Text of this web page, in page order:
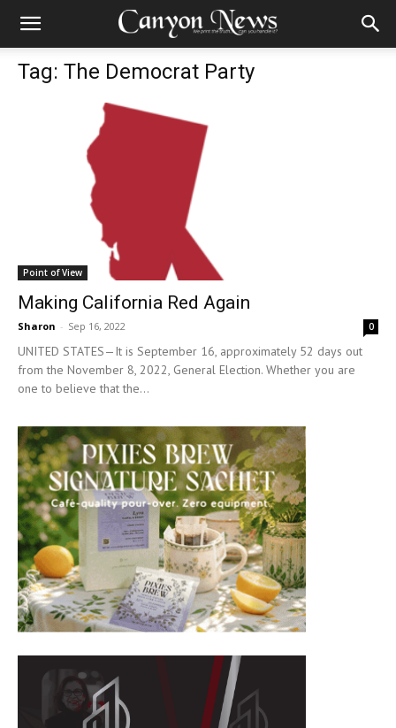
Tag: The Democrat Party
Point of View
Making California Red Again
Sharon - Sep 16, 2022 0
UNITED STATES—It is September 16, approximately 52 days out
from the November 8, 2022, General Election. Whether you are
one to believe that the...